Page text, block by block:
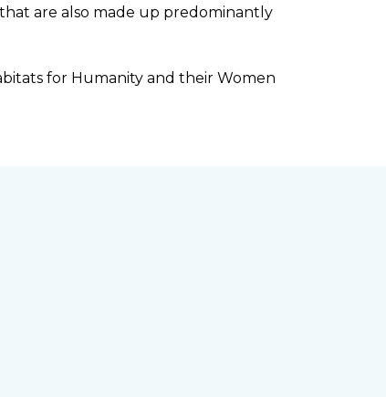
are also made up predominantly
for Humanity and their Women